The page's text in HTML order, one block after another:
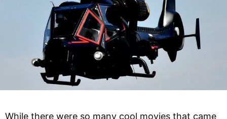
While there were so many cool movies that came